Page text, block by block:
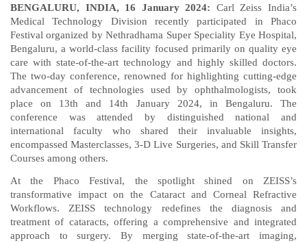
BENGALURU, INDIA, 16 January 2024: Carl Zeiss India’s
Medical Technology Division recently participated in Phaco
Festival organized by Nethradhama Super Speciality Eye Hospital,
Bengaluru, a world-class facility focused primarily on quality eye
care with state-of-the-art technology and highly skilled doctors.
The two-day conference, renowned for highlighting cutting-edge
advancement of technologies used by ophthalmologists, took
place on 13th and 14th January 2024, in Bengaluru. The
conference was attended by distinguished national and
international faculty who shared their invaluable insights,
encompassed Masterclasses, 3-D Live Surgeries, and Skill Transfer
Courses among others.
At the Phaco Festival, the spotlight shined on ZEISS’s
transformative impact on the Cataract and Corneal Refractive
Workflows. ZEISS technology redefines the diagnosis and
treatment of cataracts, offering a comprehensive and integrated
approach to surgery. By merging state-of-the-art imaging,